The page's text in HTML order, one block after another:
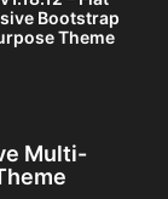
Bootstrap
Theme
Multi-